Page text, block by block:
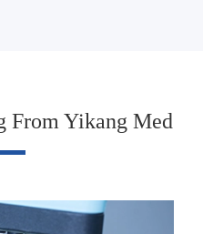
From Yikang Med